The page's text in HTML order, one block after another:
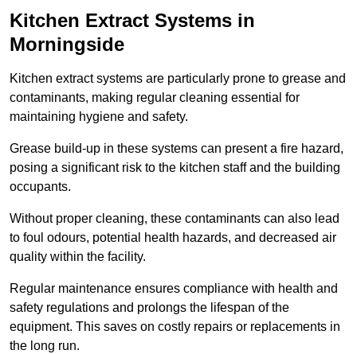
Kitchen Extract Systems in
Morningside
Kitchen extract systems are particularly prone to grease and
contaminants, making regular cleaning essential for
maintaining hygiene and safety.
Grease build-up in these systems can present a fire hazard,
posing a significant risk to the kitchen staff and the building
occupants.
Without proper cleaning, these contaminants can also lead
to foul odours, potential health hazards, and decreased air
quality within the facility.
Regular maintenance ensures compliance with health and
safety regulations and prolongs the lifespan of the
equipment. This saves on costly repairs or replacements in
the long run.